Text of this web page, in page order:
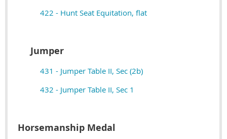
422 - Hunt Seat Equitation, flat
Jumper
431 - Jumper Table II, Sec (2b)
432 - Jumper Table II, Sec 1
Horsemanship Medal